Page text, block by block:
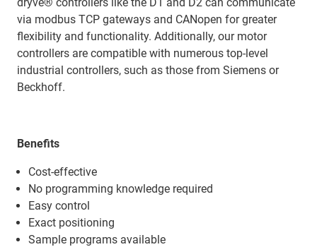
via modbus TCP gateways and CANopen for greater
flexibility and functionality. Additionally, our motor
controllers are compatible with numerous top-level
industrial controllers, such as those from Siemens or
Beckhoff.
Benefits
Cost-effective
No programming knowledge required
Easy control
Exact positioning
Sample programs available